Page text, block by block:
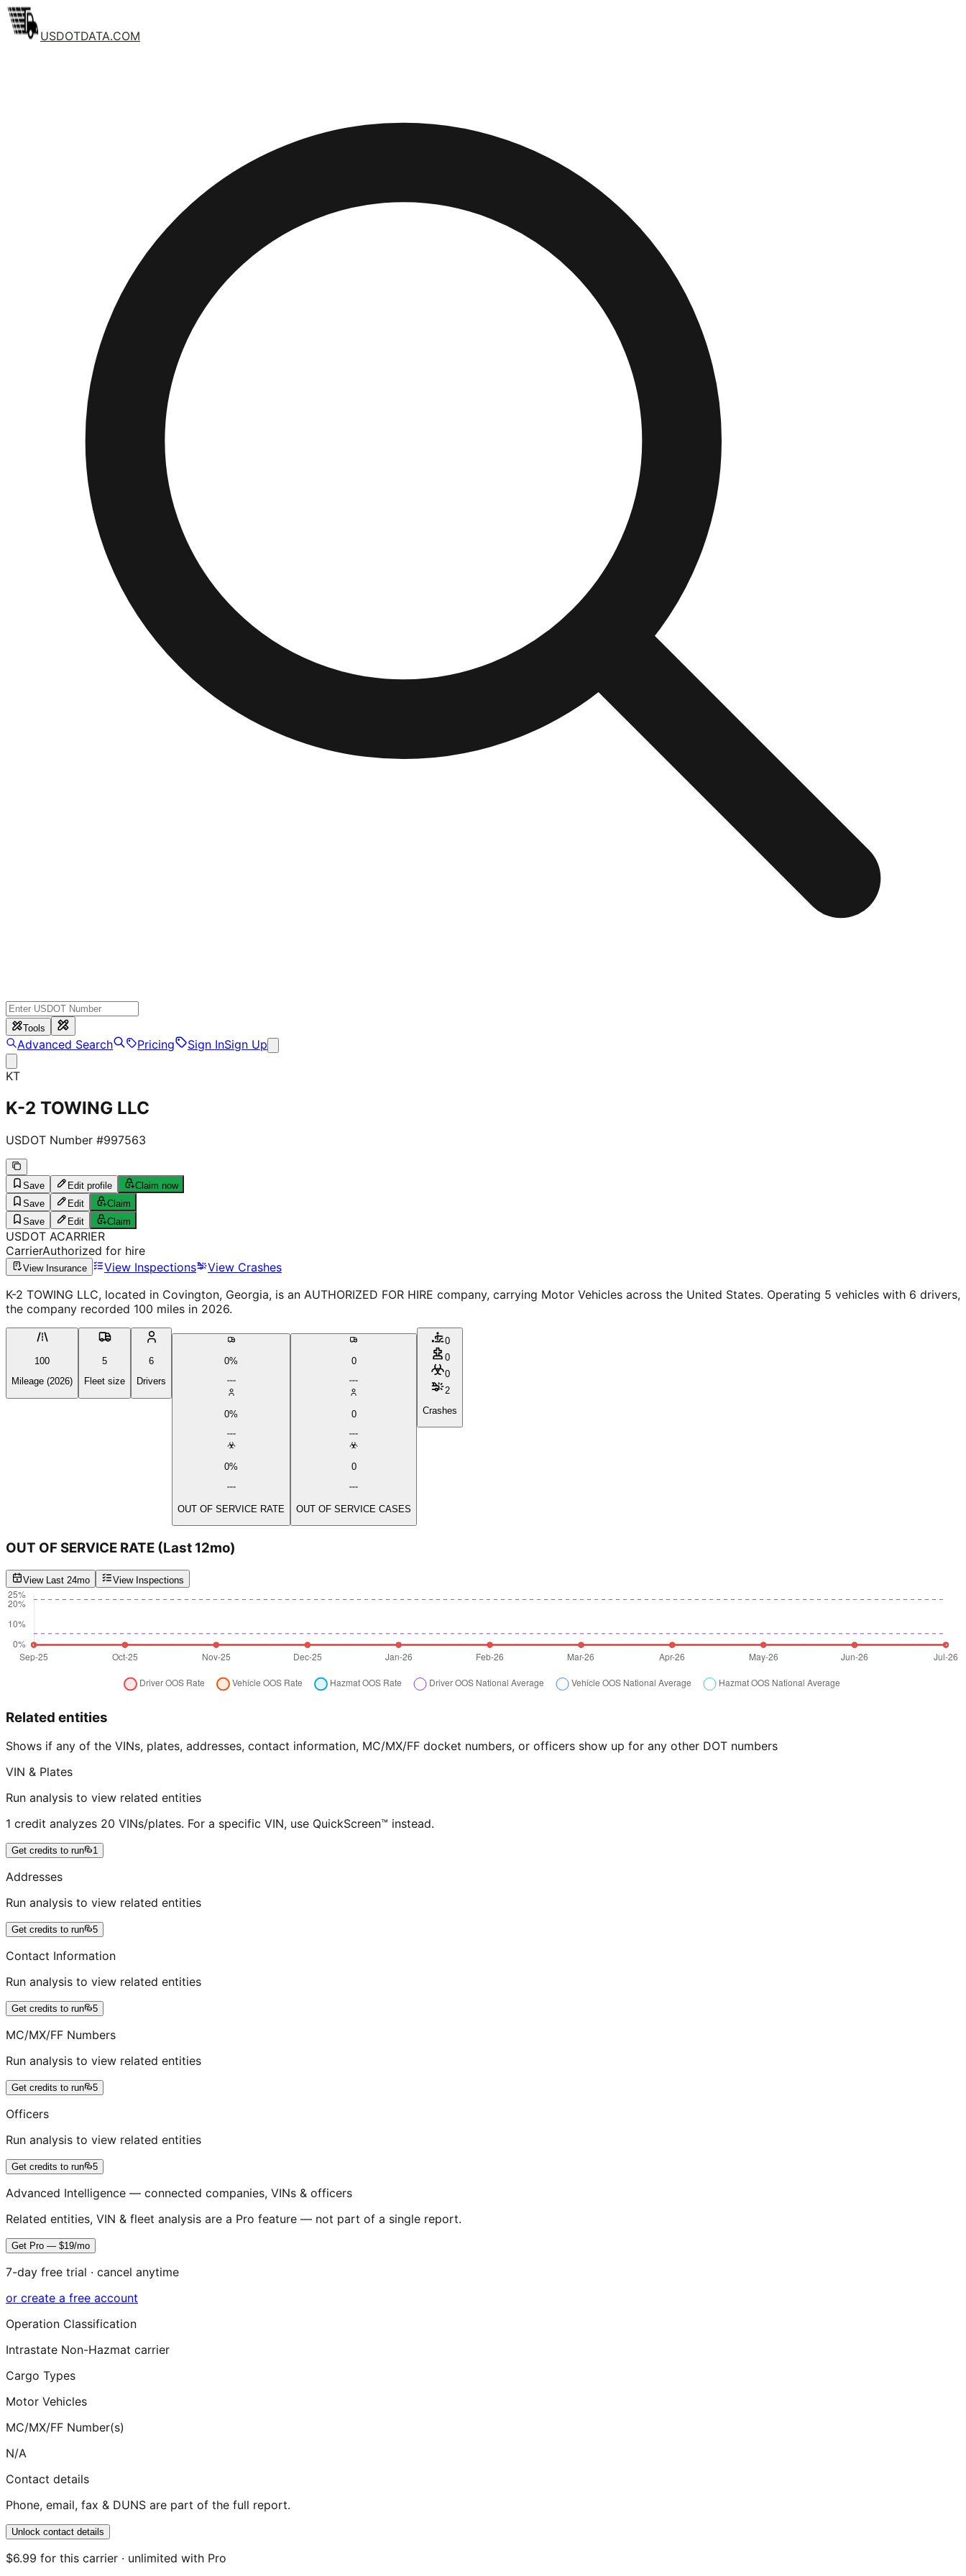
USDOTDATA.COM
Tools
Advanced Search Pricing Sign InSign Up
KT
K-2 TOWING LLC
USDOT Number #997563
Save Edit profile
Claim now
Save
Edit
Claim
Save
Edit Claim
USDOT ACARRIER
CarrierAuthorized for hire
View Insurance View Inspections
View Crashes
K-2 TOWING LLC, located in Covington, Georgia, is an AUTHORIZED FOR HIRE company, carrying Motor Vehicles across the United States. Operating 5 vehicles with 6 drivers,
the company recorded 100 miles in 2026.
100
Mileage (2026)
5
Fleet size
6
Drivers
0%
0%
0%
OUT OF SERVICE RATE
0
0
0
OUT OF SERVICE CASES
0
0
0
2
Crashes
OUT OF SERVICE RATE (Last 12mo)
View Last 24mo View Inspections
Related entities
Shows if any of the VINs, plates, addresses, contact information, MC/MX/FF docket numbers, or officers show up for any other DOT numbers
VIN & Plates
Run analysis to view related entities
1 credit analyzes 20 VINs/plates. For a specific VIN, use QuickScreen™ instead.
Get credits to run 1
Addresses
Run analysis to view related entities
Get credits to run 5
Contact Information
Run analysis to view related entities
Get credits to run 5
MC/MX/FF Numbers
Run analysis to view related entities
Get credits to run 5
Officers
Run analysis to view related entities
Get credits to run 5
Advanced Intelligence — connected companies, VINs & officers
Related entities, VIN & fleet analysis are a Pro feature — not part of a single report.
Get Pro — $19/mo
7-day free trial · cancel anytime
or create a free account
Operation Classification
Intrastate Non-Hazmat carrier
Cargo Types
Motor Vehicles
MC/MX/FF Number(s)
N/A
Contact details
Phone, email, fax & DUNS are part of the full report.
Unlock contact details
$6.99 for this carrier · unlimited with Pro